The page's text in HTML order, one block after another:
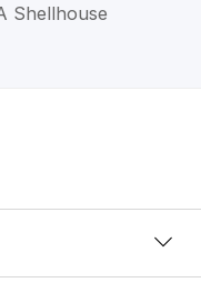
Shellhouse